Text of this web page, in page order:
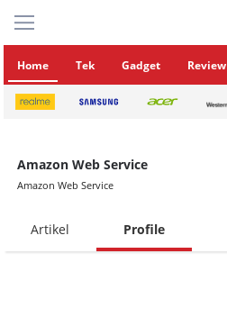
Home Tek Gadget Review
Amazon Web Service
Amazon Web Service
Artikel Profile